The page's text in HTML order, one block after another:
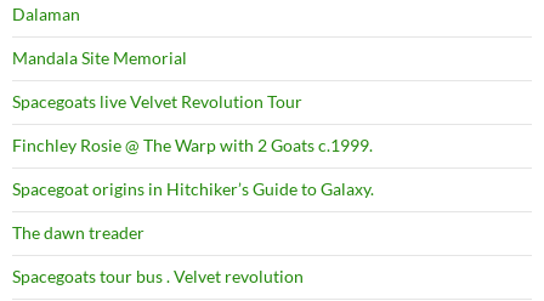
Dalaman
Mandala Site Memorial
Spacegoats live Velvet Revolution Tour
Finchley Rosie @ The Warp with 2 Goats c.1999.
Spacegoat origins in Hitchiker’s Guide to Galaxy.
The dawn treader
Spacegoats tour bus . Velvet revolution